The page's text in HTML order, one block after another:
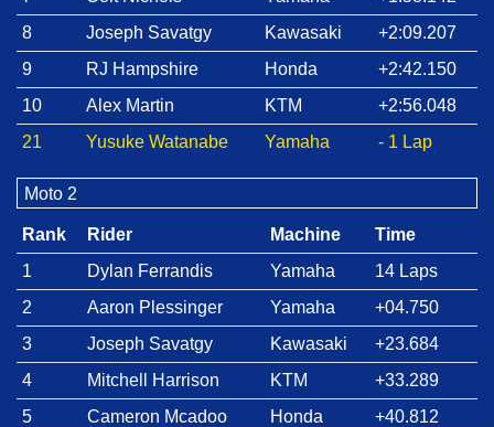
8
Joseph Savatgy Kawasaki
+2:09.207
9
RJ Hampshire Honda
+2:42.150
10
Alex Martin KTM
+2:56.048
21
Yusuke Watanabe Yamaha - 1 Lap
Moto 2
Rank Rider Machine
Time
1
Dylan Ferrandis Yamaha
14 Laps
2
Aaron Plessinger Yamaha
+04.750
3
Joseph Savatgy Kawasaki
+23.684
4
Mitchell Harrison KTM
+33.289
5
Cameron Mcadoo Honda
+40.812